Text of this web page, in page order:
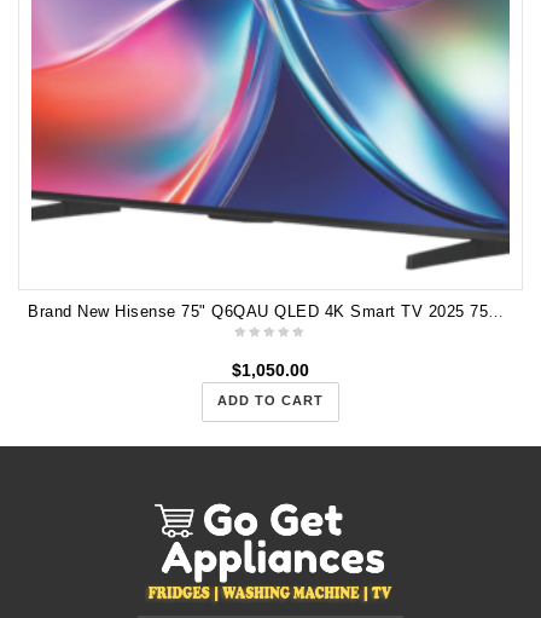
Brand New Hisense 75" Q6QAU QLED 4K Smart TV 2025 75Q6QAU 3years Manufacturer Warranty
$1,050.00
ADD TO CART